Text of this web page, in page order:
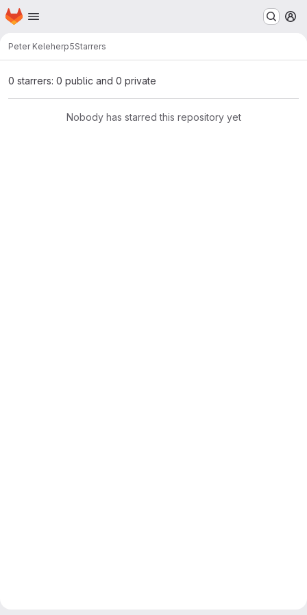
Skip to main content
Homepage
Peter Keleherp5Starrers
0 starrers: 0 public and 0 private
Nobody has starred this repository yet